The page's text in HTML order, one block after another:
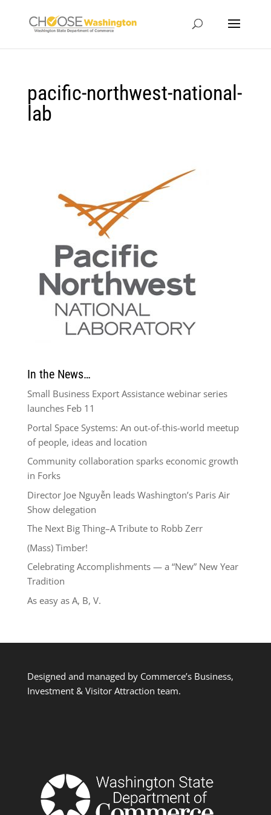
pacific-northwest-national-
lab
In the News…
Small Business Export Assistance webinar series
launches Feb 11
Portal Space Systems: An out-of-this-world meetup
of people, ideas and location
Community collaboration sparks economic growth
in Forks
Director Joe Nguyễn leads Washington’s Paris Air
Show delegation
The Next Big Thing–A Tribute to Robb Zerr
(Mass) Timber!
Celebrating Accomplishments — a “New” New Year
Tradition
As easy as A, B, V.
Designed and managed by Commerce’s Business,
Investment & Visitor Attraction team.